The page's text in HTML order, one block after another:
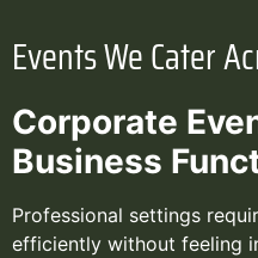
Events We Cater
Corporate
Business
Professional settings
efficiently without feeling